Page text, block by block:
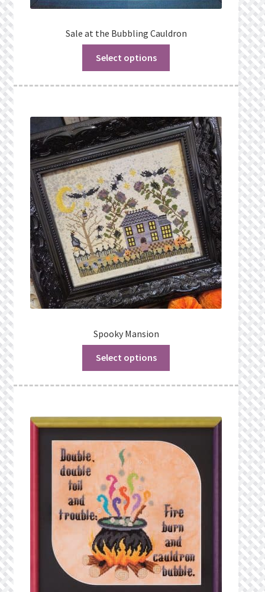
Sale at the Bubbling Cauldron
Select options
Spooky Mansion
Select options